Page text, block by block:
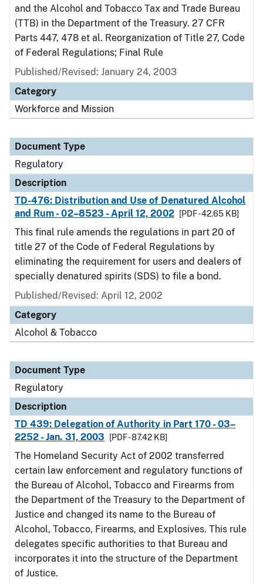
and the Alcohol and Tobacco Tax and Trade Bureau
(TTB) in the Department of the Treasury. 27 CFR
Parts 447, 478 et al. Reorganization of Title 27, Code
of Federal Regulations; Final Rule
Published/Revised: January 24, 2003
Category
Workforce and Mission
Document Type
Regulatory
Description
TD-476: Distribution and Use of Denatured Alcohol
and Rum - 02–8523 - April 12, 2002
[PDF - 42.65 KB]
This final rule amends the regulations in part 20 of
title 27 of the Code of Federal Regulations by
eliminating the requirement for users and dealers of
specially denatured spirits (SDS) to file a bond.
Published/Revised: April 12, 2002
Category
Alcohol & Tobacco
Document Type
Regulatory
Description
TD 439: Delegation of Authority in Part 170 - 03–
2252 - Jan. 31, 2003
[PDF - 87.42 KB]
The Homeland Security Act of 2002 transferred
certain law enforcement and regulatory functions of
the Bureau of Alcohol, Tobacco and Firearms from
the Department of the Treasury to the Department of
Justice and changed its name to the Bureau of
Alcohol, Tobacco, Firearms, and Explosives. This rule
delegates specific authorities to that Bureau and
incorporates it into the structure of the Department
of Justice.